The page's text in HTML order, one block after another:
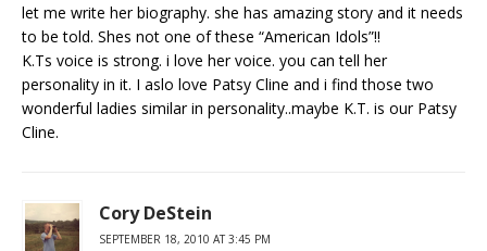
let me write her biography. she has amazing story and it needs
to be told. Shes not one of these “American Idols”!!
K.Ts voice is strong. i love her voice. you can tell her
personality in it. I aslo love Patsy Cline and i find those two
wonderful ladies similar in personality..maybe K.T. is our Patsy
Cline.
Cory DeStein
SEPTEMBER 18, 2010 AT 3:45 PM